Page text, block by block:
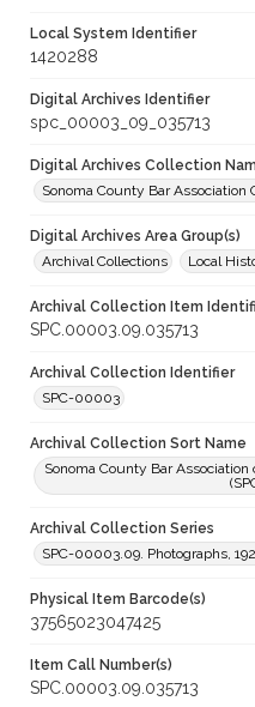
Local System Identifier
1420288
Digital Archives Identifier
spc_00003_09_035713
Digital Archives Collection
Sonoma County Bar Association
Digital Archives Area Group(s)
Archival Collections
Local
Archival Collection Item
SPC.00003.09.035713
Archival Collection Identifier
SPC-00003
Archival Collection Sort Name
Sonoma County Bar
Archival Collection Series
SPC-00003.09. Photographs,
Physical Item Barcode(s)
37565023047425
Item Call Number(s)
SPC.00003.09.035713